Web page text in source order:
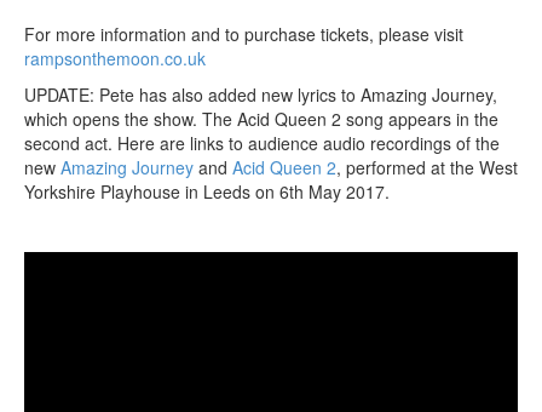
For more information and to purchase tickets, please visit
rampsonthemoon.co.uk
UPDATE: Pete has also added new lyrics to Amazing Journey,
which opens the show. The Acid Queen 2 song appears in the
second act. Here are links to audience audio recordings of the
new Amazing Journey and Acid Queen 2, performed at the West
Yorkshire Playhouse in Leeds on 6th May 2017.